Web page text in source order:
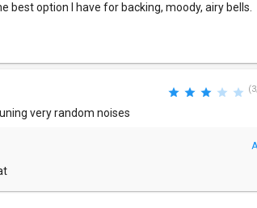
option I have for backing, moody, airy bells.
very random noises